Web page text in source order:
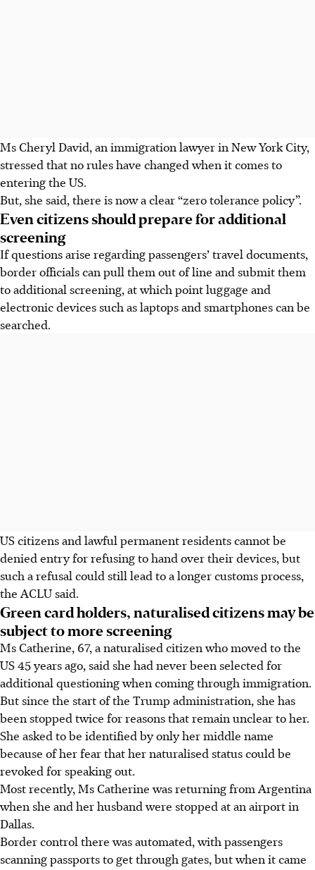
Ms Cheryl David, an immigration lawyer in New York City,
stressed that no rules have changed when it comes to
entering the US.
But, she said, there is now a clear “zero tolerance policy”.
Even citizens should prepare for additional
screening
If questions arise regarding passengers’ travel documents,
border officials can pull them out of line and submit them
to additional screening, at which point luggage and
electronic devices such as laptops and smartphones can be
searched.
US citizens and lawful permanent residents cannot be
denied entry for refusing to hand over their devices, but
such a refusal could still lead to a longer customs process,
the ACLU said.
Green card holders, naturalised citizens may be
subject to more screening
Ms Catherine, 67, a naturalised citizen who moved to the
US 45 years ago, said she had never been selected for
additional questioning when coming through immigration.
But since the start of the Trump administration, she has
been stopped twice for reasons that remain unclear to her.
She asked to be identified by only her middle name
because of her fear that her naturalised status could be
revoked for speaking out.
Most recently, Ms Catherine was returning from Argentina
when she and her husband were stopped at an airport in
Dallas.
Border control there was automated, with passengers
scanning passports to get through gates, but when it came